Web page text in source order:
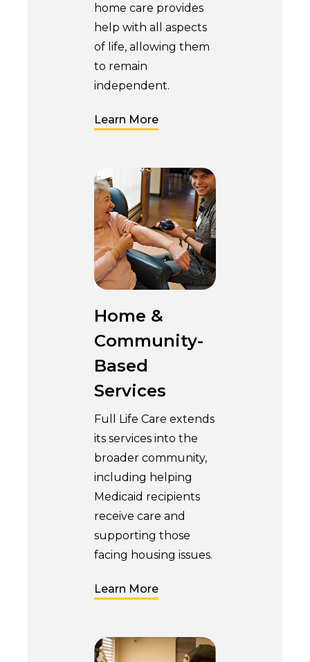
home care provides
help with all aspects
of life, allowing them
to remain
independent.
Learn More
Home &
Community-
Based
Services
Full Life Care extends
its services into the
broader community,
including helping
Medicaid recipients
receive care and
supporting those
facing housing issues.
Learn More